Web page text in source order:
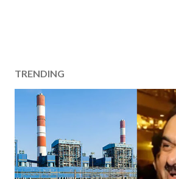
TRENDING